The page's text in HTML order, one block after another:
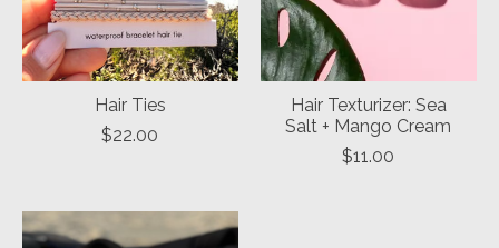
Hair Ties
$22.00
Hair Texturizer: Sea
Salt + Mango Cream
$11.00